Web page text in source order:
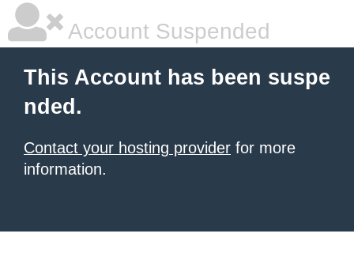
Account Suspended
This Account has been suspe
nded.
Contact your hosting provider for more
information.